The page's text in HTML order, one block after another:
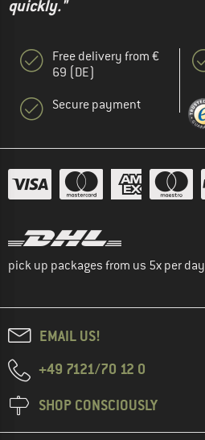
quickly."
Free delivery from €
69 (DE)
Secure payment
pick up packages from us 5x per day
EMAIL US!
+49 7121/70 12 0
SHOP CONSCIOUSLY